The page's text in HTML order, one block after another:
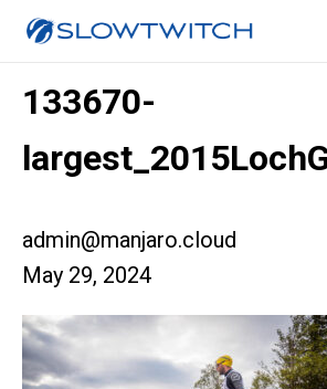
133670-
admin@manjaro.cloud
May 29, 2024